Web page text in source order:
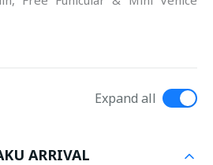
Expand all
ARRIVAL